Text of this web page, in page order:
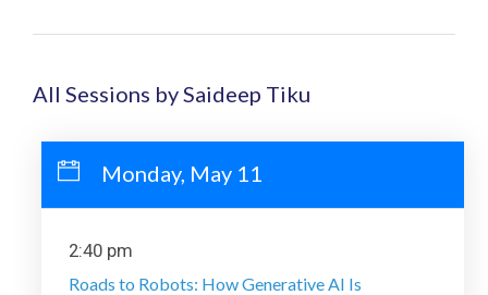
All Sessions by Saideep Tiku
Monday, May 11
2:40 pm
Roads to Robots: How Generative AI Is